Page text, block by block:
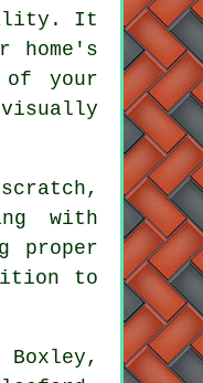
It
home's
your
with
proper
to